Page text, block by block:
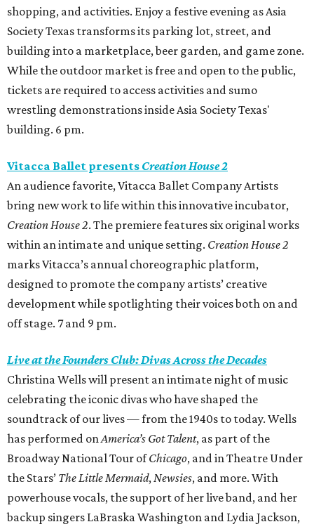
shopping, and activities. Enjoy a festive evening as Asia
Society Texas transforms its parking lot, street, and
building into a marketplace, beer garden, and game zone.
While the outdoor market is free and open to the public,
tickets are required to access activities and sumo
wrestling demonstrations inside Asia Society Texas'
building. 6 pm.
Vitacca Ballet presents Creation House 2
An audience favorite, Vitacca Ballet Company Artists
bring new work to life within this innovative incubator,
Creation House 2. The premiere features six original works
within an intimate and unique setting. Creation House 2
marks Vitacca’s annual choreographic platform,
designed to promote the company artists’ creative
development while spotlighting their voices both on and
off stage. 7 and 9 pm.
Live at the Founders Club: Divas Across the Decades
Christina Wells will present an intimate night of music
celebrating the iconic divas who have shaped the
soundtrack of our lives — from the 1940s to today. Wells
has performed onAmerica’s Got Talent, as part of the
Broadway National Tour ofChicago, and in Theatre Under
the Stars’ The Little Mermaid,Newsies, and more. With
powerhouse vocals, the support of her live band, and her
backup singers LaBraska Washington and Lydia Jackson,